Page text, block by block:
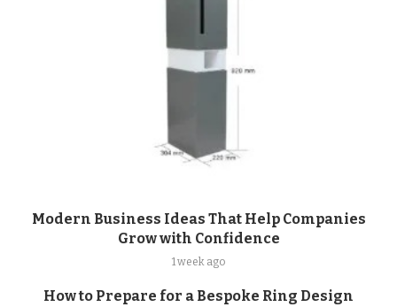
Modern Business Ideas That Help Companies
Grow with Confidence
1 week ago
How to Prepare for a Bespoke Ring Design